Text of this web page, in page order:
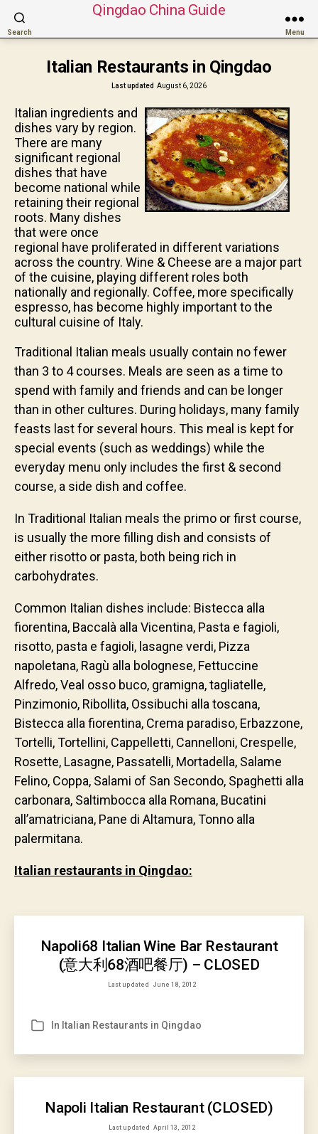
Search
Qingdao China Guide
Menu
Italian Restaurants in Qingdao
Last updated August 6, 2026
Italian ingredients and
dishes vary by region.
There are many
significant regional
dishes that have
become national while
retaining their regional
roots. Many dishes
that were once
regional have proliferated in different variations
across the country. Wine & Cheese are a major part
of the cuisine, playing different roles both
nationally and regionally. Coffee, more specifically
espresso, has become highly important to the
cultural cuisine of Italy.
Traditional Italian meals usually contain no fewer
than 3 to 4 courses. Meals are seen as a time to
spend with family and friends and can be longer
than in other cultures. During holidays, many family
feasts last for several hours. This meal is kept for
special events (such as weddings) while the
everyday menu only includes the first & second
course, a side dish and coffee.
In Traditional Italian meals the primo or first course,
is usually the more filling dish and consists of
either risotto or pasta, both being rich in
carbohydrates.
Common Italian dishes include: Bistecca alla
fiorentina, Baccalà alla Vicentina, Pasta e fagioli,
risotto, pasta e fagioli, lasagne verdi, Pizza
napoletana, Ragù alla bolognese, Fettuccine
Alfredo, Veal osso buco, gramigna, tagliatelle,
Pinzimonio, Ribollita, Ossibuchi alla toscana,
Bistecca alla fiorentina, Crema paradiso, Erbazzone,
Tortelli, Tortellini, Cappelletti, Cannelloni, Crespelle,
Rosette, Lasagne, Passatelli, Mortadella, Salame
Felino, Coppa, Salami of San Secondo, Spaghetti alla
carbonara, Saltimbocca alla Romana, Bucatini
all’amatriciana, Pane di Altamura, Tonno alla
palermitana.
Italian restaurants in Qingdao:
Napoli68 Italian Wine Bar Restaurant
(意大利68酒吧餐厅) – CLOSED
Last updated June 18, 2012
Categories
In Italian Restaurants in Qingdao
Napoli Italian Restaurant (CLOSED)
Last updated April 13, 2012